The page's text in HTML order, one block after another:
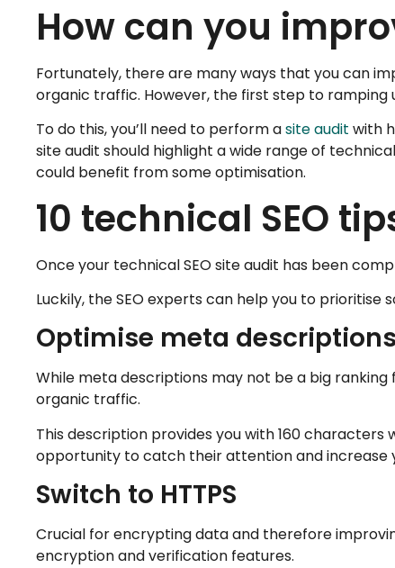
How can you
Fortunately, there are many ways that you can
organic traffic. However, the first step to ramping
To do this, you’ll need to perform asite audit with
site audit should highlight a wide range of
could benefit from some optimisation.
10 technical SEO
Once your technical SEO site audit has been
Luckily, the SEO experts can help you to
Optimise meta descriptions
While meta descriptions may not be a big
organic traffic.
This description provides you with 160
opportunity to catch their attention and increase
Switch to HTTPS
Crucial for encrypting data and therefore
encryption and verification features.